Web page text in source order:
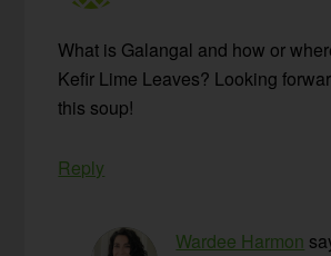
What is Galangal and how or
Kefir Lime Leaves? Looking
this soup!
Reply
Wardee Harmon